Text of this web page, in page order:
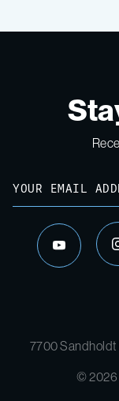
7700 Sandholdt
© 2026